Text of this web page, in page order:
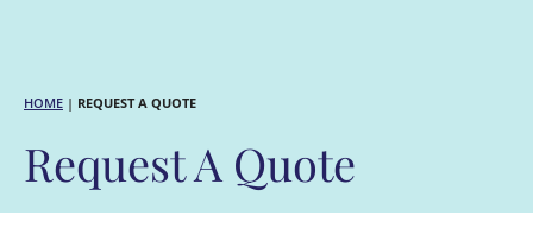
HOME | REQUEST A QUOTE
Request A Quote